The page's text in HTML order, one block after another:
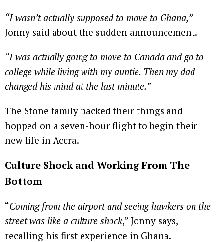
“I wasn’t actually supposed to move to Ghana,”
Jonny said about the sudden announcement.
“I was actually going to move to Canada and go to
college while living with my auntie. Then my dad
changed his mind at the last minute.”
The Stone family packed their things and
hopped on a seven-hour flight to begin their
new life in Accra.
Culture Shock and Working From The
Bottom
“Coming from the airport and seeing hawkers on the
street was like a culture shock,” Jonny says,
recalling his first experience in Ghana.